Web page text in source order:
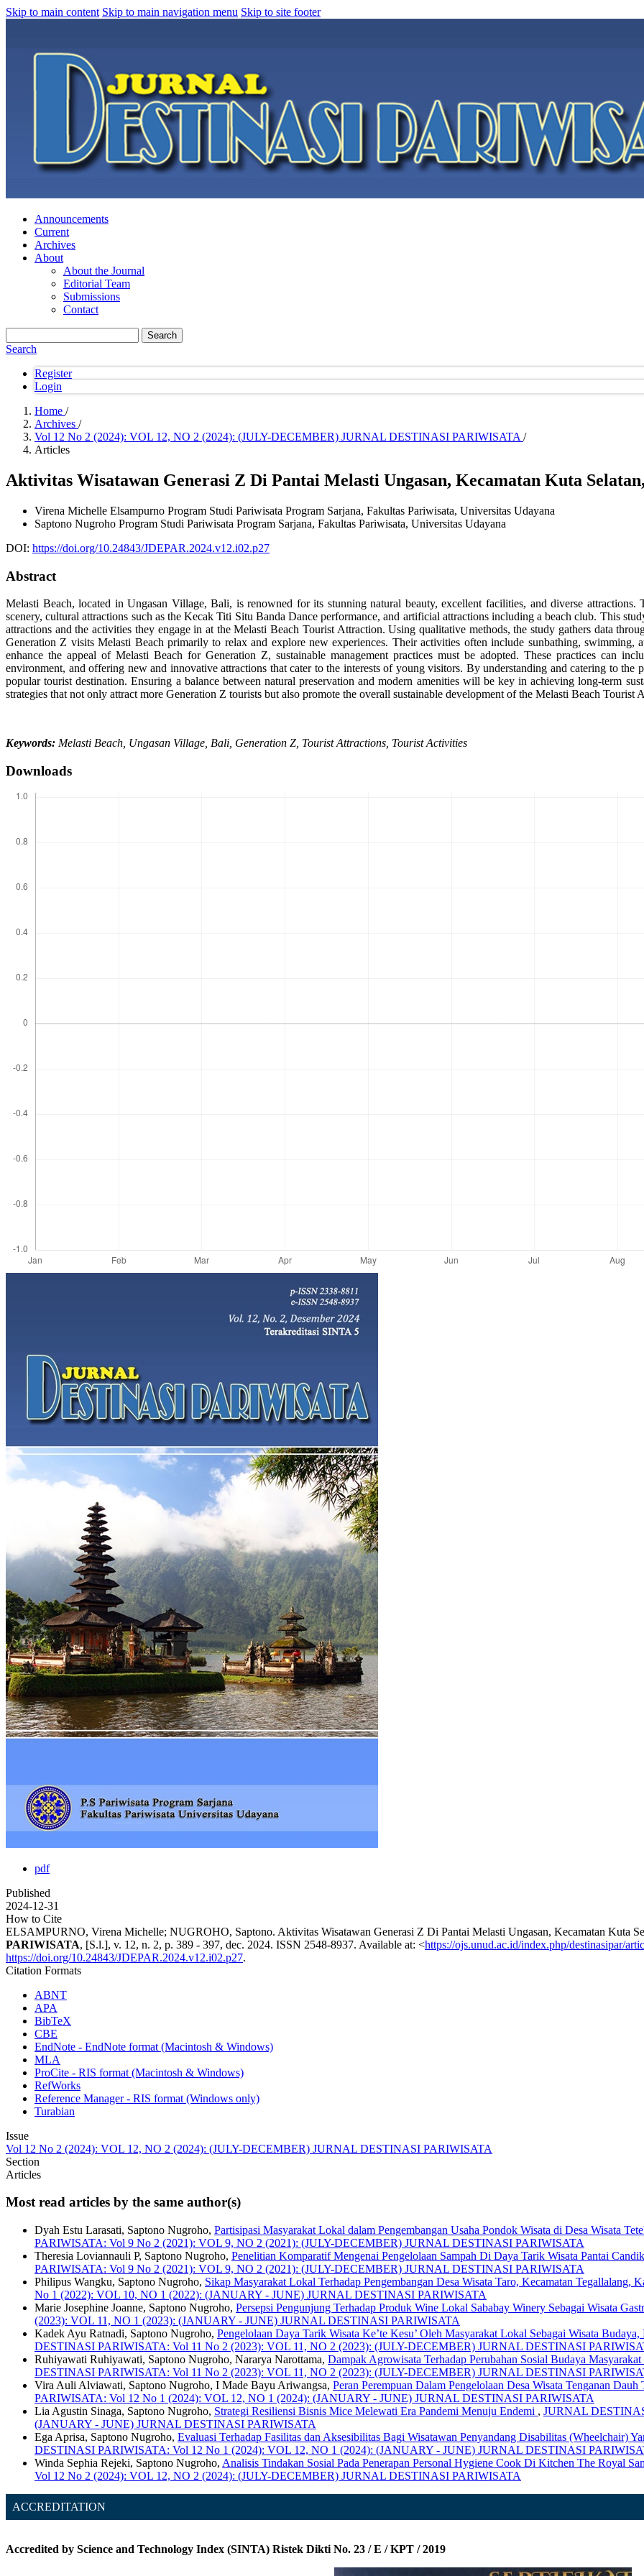
Skip to main content Skip to main navigation menu Skip to site footer
Announcements
Current
Archives
About
About the Journal
Editorial Team
Submissions
Contact
Search
Search
Register
Login
Home /
Archives /
Vol 12 No 2 (2024): VOL 12, NO 2 (2024): (JULY-DECEMBER) JURNAL DESTINASI PARIWISATA /
Articles
Aktivitas Wisatawan Generasi Z Di Pantai Melasti Ungasan, Kecamatan Kuta
Virena Michelle Elsampurno Program Studi Pariwisata Program Sarjana, Fakultas Pariwisata, Universitas Udayana
Saptono Nugroho Program Studi Pariwisata Program Sarjana, Fakultas Pariwisata, Universitas Udayana
DOI: https://doi.org/10.24843/JDEPAR.2024.v12.i02.p27
Abstract
Melasti Beach, located in Ungasan Village, Bali, is renowned for its stunning natural beauty, excellent facilities, and diverse
scenery, cultural attractions such as the Kecak Titi Situ Banda Dance performance, and artificial attractions including a beach club. This
attractions and the activities they engage in at the Melasti Beach Tourist Attraction. Using qualitative methods, the study gathers data
Generation Z visits Melasti Beach primarily to relax and explore new experiences. Their activities often include sunbathing, swimming,
enhance the appeal of Melasti Beach for Generation Z, sustainable management practices must be adopted. These practices can
environment, and offering new and innovative attractions that cater to the interests of young visitors. By understanding and catering to the
popular tourist destination. Ensuring a balance between natural preservation and modern amenities will be key in achieving long-term
strategies that not only attract more Generation Z tourists but also promote the overall sustainable development of the Melasti Beach Tourist
Keywords: Melasti Beach, Ungasan Village, Bali, Generation Z, Tourist Attractions, Tourist Activities
Downloads
pdf
Published
2024-12-31
How to Cite
ELSAMPURNO, Virena Michelle; NUGROHO, Saptono. Aktivitas Wisatawan Generasi Z Di Pantai Melasti Ungasan, Kecamatan Kuta
PARIWISATA, [S.l.], v. 12, n. 2, p. 389 - 397, dec. 2024. ISSN 2548-8937. Available at: <https://ojs.unud.ac.id/index.php/destinasipar/
https://doi.org/10.24843/JDEPAR.2024.v12.i02.p27.
Citation Formats
ABNT
APA
BibTeX
CBE
EndNote - EndNote format (Macintosh & Windows)
MLA
ProCite - RIS format (Macintosh & Windows)
RefWorks
Reference Manager - RIS format (Windows only)
Turabian
Issue
Vol 12 No 2 (2024): VOL 12, NO 2 (2024): (JULY-DECEMBER) JURNAL DESTINASI PARIWISATA
Section
Articles
Most read articles by the same author(s)
Dyah Estu Larasati, Saptono Nugroho, Partisipasi Masyarakat Lokal dalam Pengembangan Usaha Pondok Wisata di Desa Wisata
PARIWISATA: Vol 9 No 2 (2021): VOL 9, NO 2 (2021): (JULY-DECEMBER) JURNAL DESTINASI PARIWISATA
Theresia Loviannauli P, Saptono Nugroho, Penelitian Komparatif Mengenai Pengelolaan Sampah Di Daya Tarik Wisata Pantai
PARIWISATA: Vol 9 No 2 (2021): VOL 9, NO 2 (2021): (JULY-DECEMBER) JURNAL DESTINASI PARIWISATA
Philipus Wangku, Saptono Nugroho, Sikap Masyarakat Lokal Terhadap Pengembangan Desa Wisata Taro, Kecamatan Tegallalang,
No 1 (2022): VOL 10, NO 1 (2022): (JANUARY - JUNE) JURNAL DESTINASI PARIWISATA
Marie Josephine Joanne, Saptono Nugroho, Persepsi Pengunjung Terhadap Produk Wine Lokal Sababay Winery Sebagai Wisata
(2023): VOL 11, NO 1 (2023): (JANUARY - JUNE) JURNAL DESTINASI PARIWISATA
Kadek Ayu Ratnadi, Saptono Nugroho, Pengelolaan Daya Tarik Wisata Ke’te Kesu’ Oleh Masyarakat Lokal Sebagai Wisata
DESTINASI PARIWISATA: Vol 11 No 2 (2023): VOL 11, NO 2 (2023): (JULY-DECEMBER) JURNAL DESTINASI
Ruhiyawati Ruhiyawati, Saptono Nugroho, Nararya Narottama, Dampak Agrowisata Terhadap Perubahan Sosial Budaya
DESTINASI PARIWISATA: Vol 11 No 2 (2023): VOL 11, NO 2 (2023): (JULY-DECEMBER) JURNAL DESTINASI
Vira Auli Alviawati, Saptono Nugroho, I Made Bayu Ariwangsa, Peran Perempuan Dalam Pengelolaan Desa Wisata Tenganan
PARIWISATA: Vol 12 No 1 (2024): VOL 12, NO 1 (2024): (JANUARY - JUNE) JURNAL DESTINASI PARIWISATA
Lia Agustin Sinaga, Saptono Nugroho, Strategi Resiliensi Bisnis Mice Melewati Era Pandemi Menuju Endemi , JURNAL
(JANUARY - JUNE) JURNAL DESTINASI PARIWISATA
Ega Aprisa, Saptono Nugroho, Evaluasi Terhadap Fasilitas dan Aksesibilitas Bagi Wisatawan Penyandang Disabilitas (Wheelchair)
DESTINASI PARIWISATA: Vol 12 No 1 (2024): VOL 12, NO 1 (2024): (JANUARY - JUNE) JURNAL DESTINASI
Winda Sephia Rejeki, Saptono Nugroho, Analisis Tindakan Sosial Pada Penerapan Personal Hygiene Cook Di Kitchen The Royal
Vol 12 No 2 (2024): VOL 12, NO 2 (2024): (JULY-DECEMBER) JURNAL DESTINASI PARIWISATA
ACCREDITATION
Accredited by Science and Technology Index (SINTA) Ristek Dikti No. 23 / E / KPT / 2019